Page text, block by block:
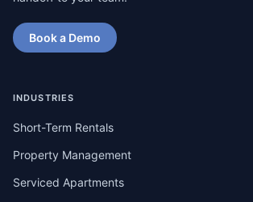
Book a Demo
INDUSTRIES
Short-Term Rentals
Property Management
Serviced Apartments